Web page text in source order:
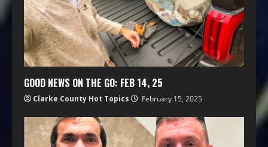
GOOD NEWS ON THE GO: FEB 14, 25
Clarke County Hot Topics February 15, 2025